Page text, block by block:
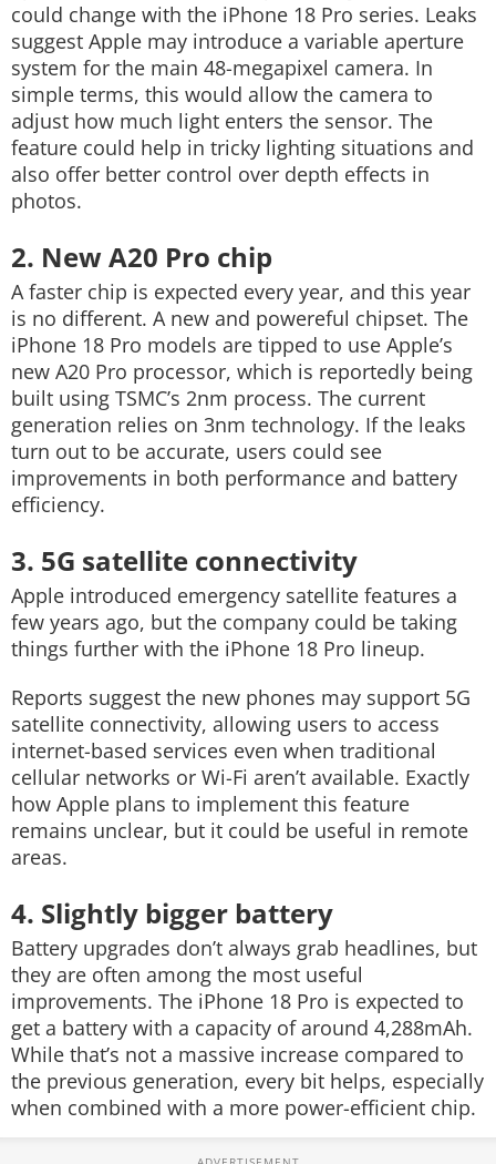
could change with the iPhone 18 Pro series. Leaks
suggest Apple may introduce a variable aperture
system for the main 48-megapixel camera. In
simple terms, this would allow the camera to
adjust how much light enters the sensor. The
feature could help in tricky lighting situations and
also offer better control over depth effects in
photos.
2. New A20 Pro chip
A faster chip is expected every year, and this year
is no different. A new and powereful chipset. The
iPhone 18 Pro models are tipped to use Apple’s
new A20 Pro processor, which is reportedly being
built using TSMC’s 2nm process. The current
generation relies on 3nm technology. If the leaks
turn out to be accurate, users could see
improvements in both performance and battery
efficiency.
3. 5G satellite connectivity
Apple introduced emergency satellite features a
few years ago, but the company could be taking
things further with the iPhone 18 Pro lineup.
Reports suggest the new phones may support 5G
satellite connectivity, allowing users to access
internet-based services even when traditional
cellular networks or Wi-Fi aren’t available. Exactly
how Apple plans to implement this feature
remains unclear, but it could be useful in remote
areas.
4. Slightly bigger battery
Battery upgrades don’t always grab headlines, but
they are often among the most useful
improvements. The iPhone 18 Pro is expected to
get a battery with a capacity of around 4,288mAh.
While that’s not a massive increase compared to
the previous generation, every bit helps, especially
when combined with a more power-efficient chip.